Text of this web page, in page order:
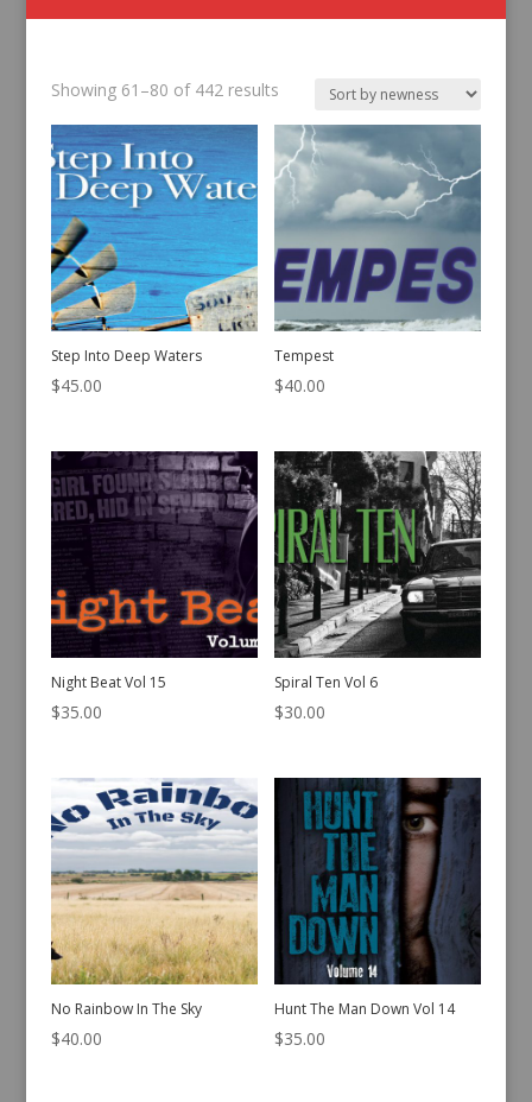
Showing 61–80 of 442 resultsSorted
latest
Step Into Deep Waters
$45.00
Tempest
$40.00
Night Beat Vol 15
$35.00
Spiral Ten Vol 6
$30.00
No Rainbow In The Sky
$40.00
Hunt The Man Down Vol 14
$35.00